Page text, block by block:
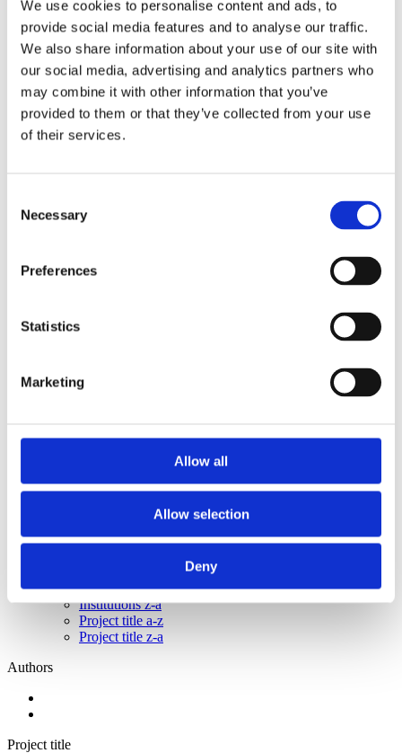
We use cookies to personalise content and ads, to
provide social media features and to analyse our traffic.
We also share information about your use of our site with
our social media, advertising and analytics partners who
may combine it with other information that you’ve
provided to them or that they’ve collected from your use
of their services.
Selection
Necessary
Preferences
Statistics
Marketing
Allow all
Allow selection
Deny
Publishing year:
All
2020
2019
2018
2016
2015
2014
2008
2015
2019
2016
2014
2011
2006
Authors a-z
Institutions a-z
Institutions z-a
Project title a-z
Project title z-a
Authors
Project title